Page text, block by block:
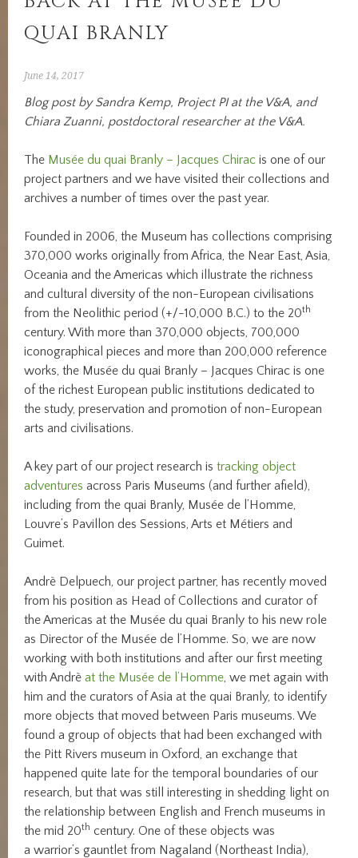
QUAI BRANLY
June 14, 2017
Blog post by Sandra Kemp, Project PI at the V&A, and
Chiara Zuanni, postdoctoral researcher at the V&A.
The Musée du quai Branly – Jacques Chirac is one of our
project partners and we have visited their collections and
archives a number of times over the past year.
Founded in 2006, the Museum has collections comprising
370,000 works originally from Africa, the Near East, Asia,
Oceania and the Americas which illustrate the richness
and cultural diversity of the non-European civilisations
from the Neolithic period (+/-10,000 B.C.) to the 20th
century. With more than 370,000 objects, 700,000
iconographical pieces and more than 200,000 reference
works, the Musée du quai Branly – Jacques Chirac is one
of the richest European public institutions dedicated to
the study, preservation and promotion of non-European
arts and civilisations.
A key part of our project research istracking object
adventures across Paris Museums (and further afield),
including from the quai Branly, Musée de l’Homme,
Louvre’s Pavillon des Sessions, Arts et Métiers and
Guimet.
Andrè Delpuech, our project partner, has recently moved
from his position as Head of Collections and curator of
the Americas at the Musée du quai Branly to his new role
as Director of the Musée de l’Homme. So, we are now
working with both institutions and after our first meeting
with Andrèat the Musée de l’Homme, we met again with
him and the curators of Asia at the quai Branly, to identify
more objects that moved between Paris museums. We
found a group of objects that had been exchanged with
the Pitt Rivers museum in Oxford, an exchange that
happened quite late for the temporal boundaries of our
research, but that was still interesting in shedding light on
the relationship between English and French museums in
the mid 20th century. One of these objects was
a warrior’s gauntlet from Nagaland (Northeast India),